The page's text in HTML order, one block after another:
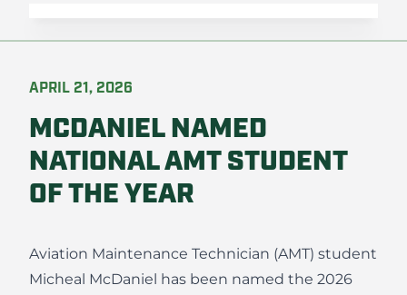
APRIL 21, 2026
MCDANIEL NAMED
NATIONAL AMT STUDENT
OF THE YEAR
Aviation Maintenance Technician (AMT) student
Micheal McDaniel has been named the 2026